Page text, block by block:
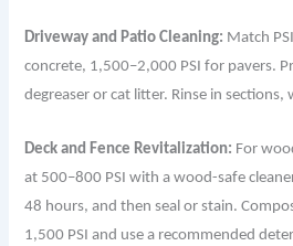
Driveway and Patio Cleaning: Match
concrete, 1,500–2,000 PSI for pavers.
degreaser or cat litter. Rinse in
Deck and Fence Revitalization: For
at 500–800 PSI with a wood-safe
48 hours, and then seal or stain.
1,500 PSI and use a recommended